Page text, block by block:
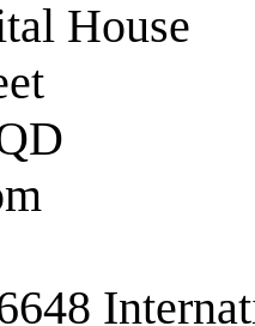
House